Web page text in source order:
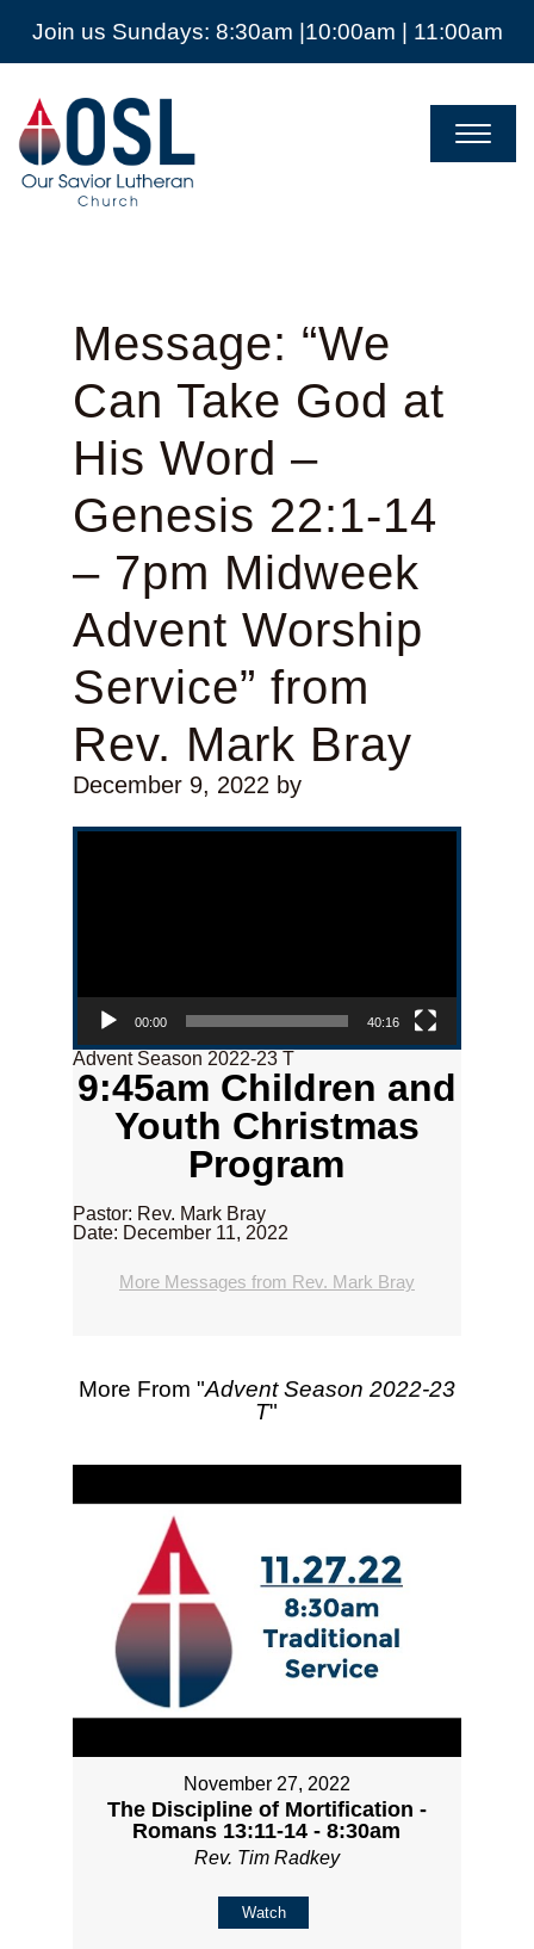
Join us Sundays: 8:30am |10:00am | 11:00am
Our
Savior
Lutheran
Church
Mckinney
Message: “We
Can Take God at
His Word –
Genesis 22:1-14
– 7pm Midweek
Advent Worship
Service” from
Rev. Mark Bray
December 9, 2022by
Video Player
00:00 40:16
Advent Season 2022-23 T
9:45am Children and
Youth Christmas
Program
Pastor: Rev. Mark Bray
Date: December 11, 2022
More Messages from Rev. Mark Bray
More From "Advent Season 2022-23
T"
November 27, 2022
The Discipline of Mortification -
Romans 13:11-14 - 8:30am
Rev. Tim Radkey
Watch